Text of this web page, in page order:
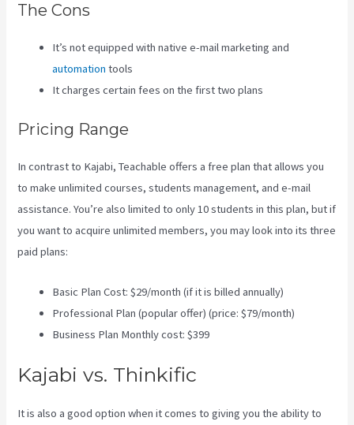
The Cons
It’s not equipped with native e-mail marketing and
automation tools
It charges certain fees on the first two plans
Pricing Range
In contrast to Kajabi, Teachable offers a free plan that allows you
to make unlimited courses, students management, and e-mail
assistance. You’re also limited to only 10 students in this plan, but if
you want to acquire unlimited members, you may look into its three
paid plans:
Basic Plan Cost: $29/month (if it is billed annually)
Professional Plan (popular offer) (price: $79/month)
Business Plan Monthly cost: $399
Kajabi vs. Thinkific
It is also a good option when it comes to giving you the ability to